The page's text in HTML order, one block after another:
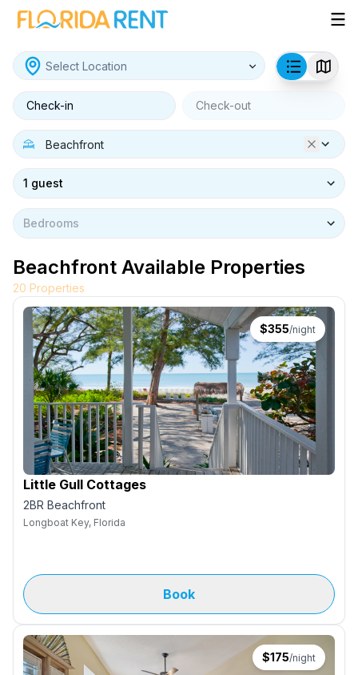
Check-in Check-out
1 guest
Bedrooms
Beachfront Available Properties
20 Properties
$355/night
Little Gull Cottages
2BR Beachfront
Longboat Key, Florida
Book
$175/night